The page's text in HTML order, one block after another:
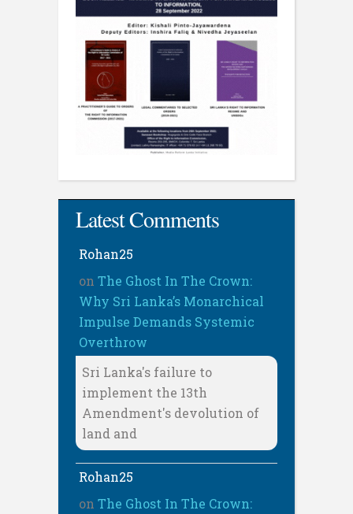
Latest Comments
Rohan25
on The Ghost In The Crown:
Why Sri Lanka’s Monarchical
Impulse Demands Systemic
Overthrow
Sri Lanka's failure to
implement the 13th
Amendment's devolution of
land and
Rohan25
on The Ghost In The Crown: